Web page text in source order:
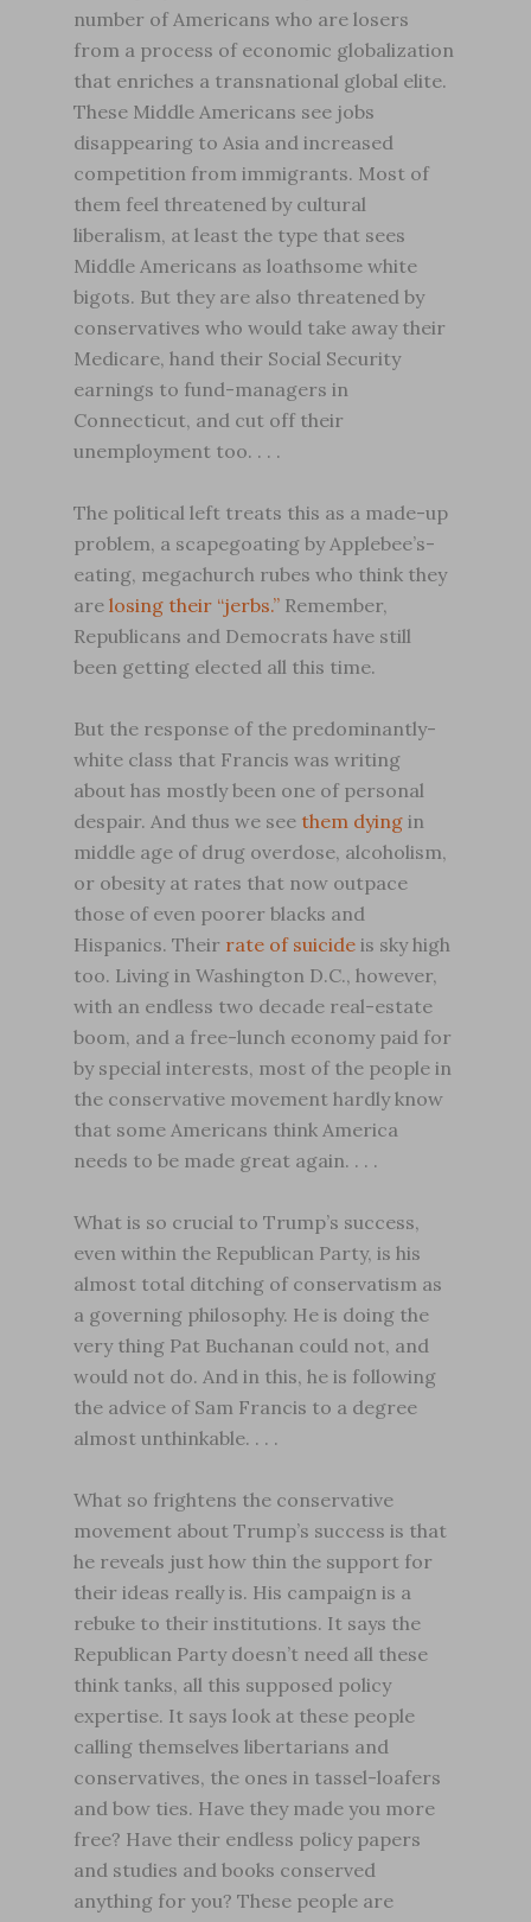
number of Americans who are losers
from a process of economic globalization
that enriches a transnational global elite.
These Middle Americans see jobs
disappearing to Asia and increased
competition from immigrants. Most of
them feel threatened by cultural
liberalism, at least the type that sees
Middle Americans as loathsome white
bigots. But they are also threatened by
conservatives who would take away their
Medicare, hand their Social Security
earnings to fund-managers in
Connecticut, and cut off their
unemployment too. . . .
The political left treats this as a made-up
problem, a scapegoating by Applebee’s-
eating, megachurch rubes who think they
are losing their “jerbs.” Remember,
Republicans and Democrats have still
been getting elected all this time.
But the response of the predominantly-
white class that Francis was writing
about has mostly been one of personal
despair. And thus we see them dying in
middle age of drug overdose, alcoholism,
or obesity at rates that now outpace
those of even poorer blacks and
Hispanics. Their rate of suicide is sky high
too. Living in Washington D.C., however,
with an endless two decade real-estate
boom, and a free-lunch economy paid for
by special interests, most of the people in
the conservative movement hardly know
that some Americans think America
needs to be made great again. . . .
What is so crucial to Trump’s success,
even within the Republican Party, is his
almost total ditching of conservatism as
a governing philosophy. He is doing the
very thing Pat Buchanan could not, and
would not do. And in this, he is following
the advice of Sam Francis to a degree
almost unthinkable. . . .
What so frightens the conservative
movement about Trump’s success is that
he reveals just how thin the support for
their ideas really is. His campaign is a
rebuke to their institutions. It says the
Republican Party doesn’t need all these
think tanks, all this supposed policy
expertise. It says look at these people
calling themselves libertarians and
conservatives, the ones in tassel-loafers
and bow ties. Have they made you more
free? Have their endless policy papers
and studies and books conserved
anything for you? These people are